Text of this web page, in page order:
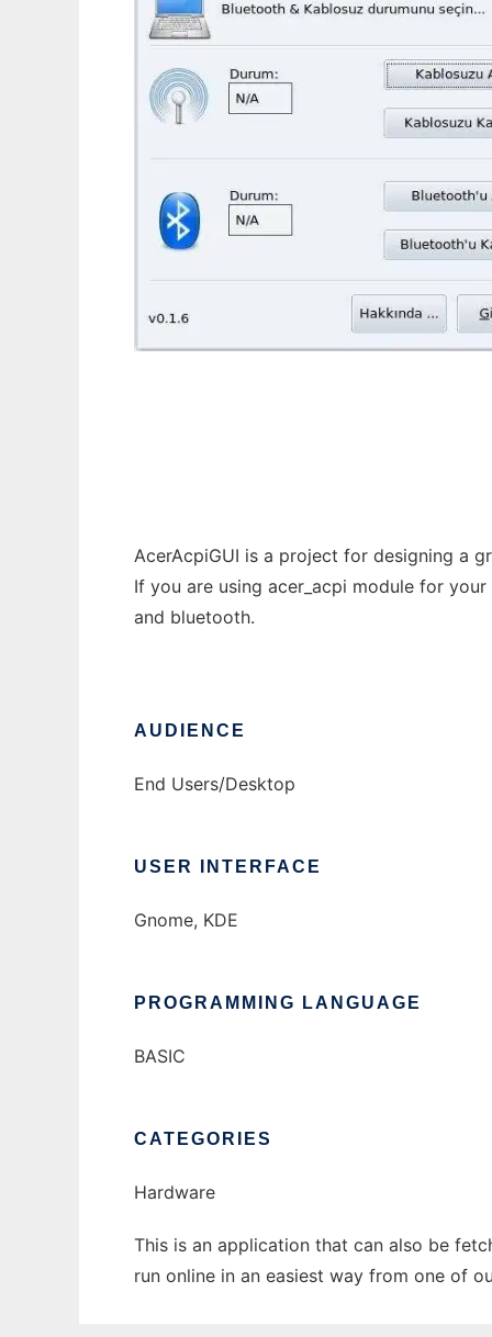
AcerAcpiGUI is a project for designing a
If you are using acer_acpi module for
and bluetooth.
AUDIENCE
End Users/Desktop
USER INTERFACE
Gnome, KDE
PROGRAMMING LANGUAGE
BASIC
CATEGORIES
Hardware
This is an application that can also be
run online in an easiest way from one of